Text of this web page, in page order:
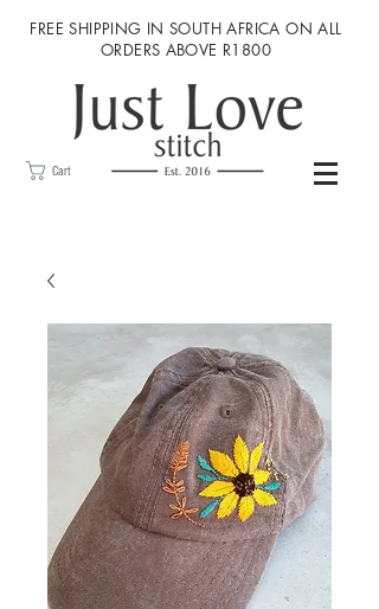
FREE SHIPPING IN SOUTH AFRICA ON ALL
ORDERS ABOVE R1800
Cart